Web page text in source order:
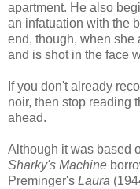
apartment. He also
an infatuation with the
end, though, when she
and is shot in the face
If you don't already
noir, then stop reading
ahead.
Although it was based
Sharky's Machine
Preminger's Laura